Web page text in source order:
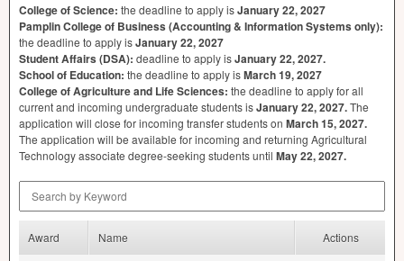
College of Science: the deadline to apply isJanuary 22, 2027
Pamplin College of Business (Accounting & Information Systems only):
the deadline to apply isJanuary 22, 2027
Student Affairs (DSA): deadline to apply isJanuary 22, 2027.
School of Education: the deadline to apply isMarch 19, 2027
College of Agriculture and Life Sciences: the deadline to apply for all
current and incoming undergraduate students isJanuary 22, 2027.The
application will close for incoming transfer students on March 15, 2027.
The application will be available for incoming and returning Agricultural
Technology associate degree-seeking students until May 22, 2027.
Award Name Actions